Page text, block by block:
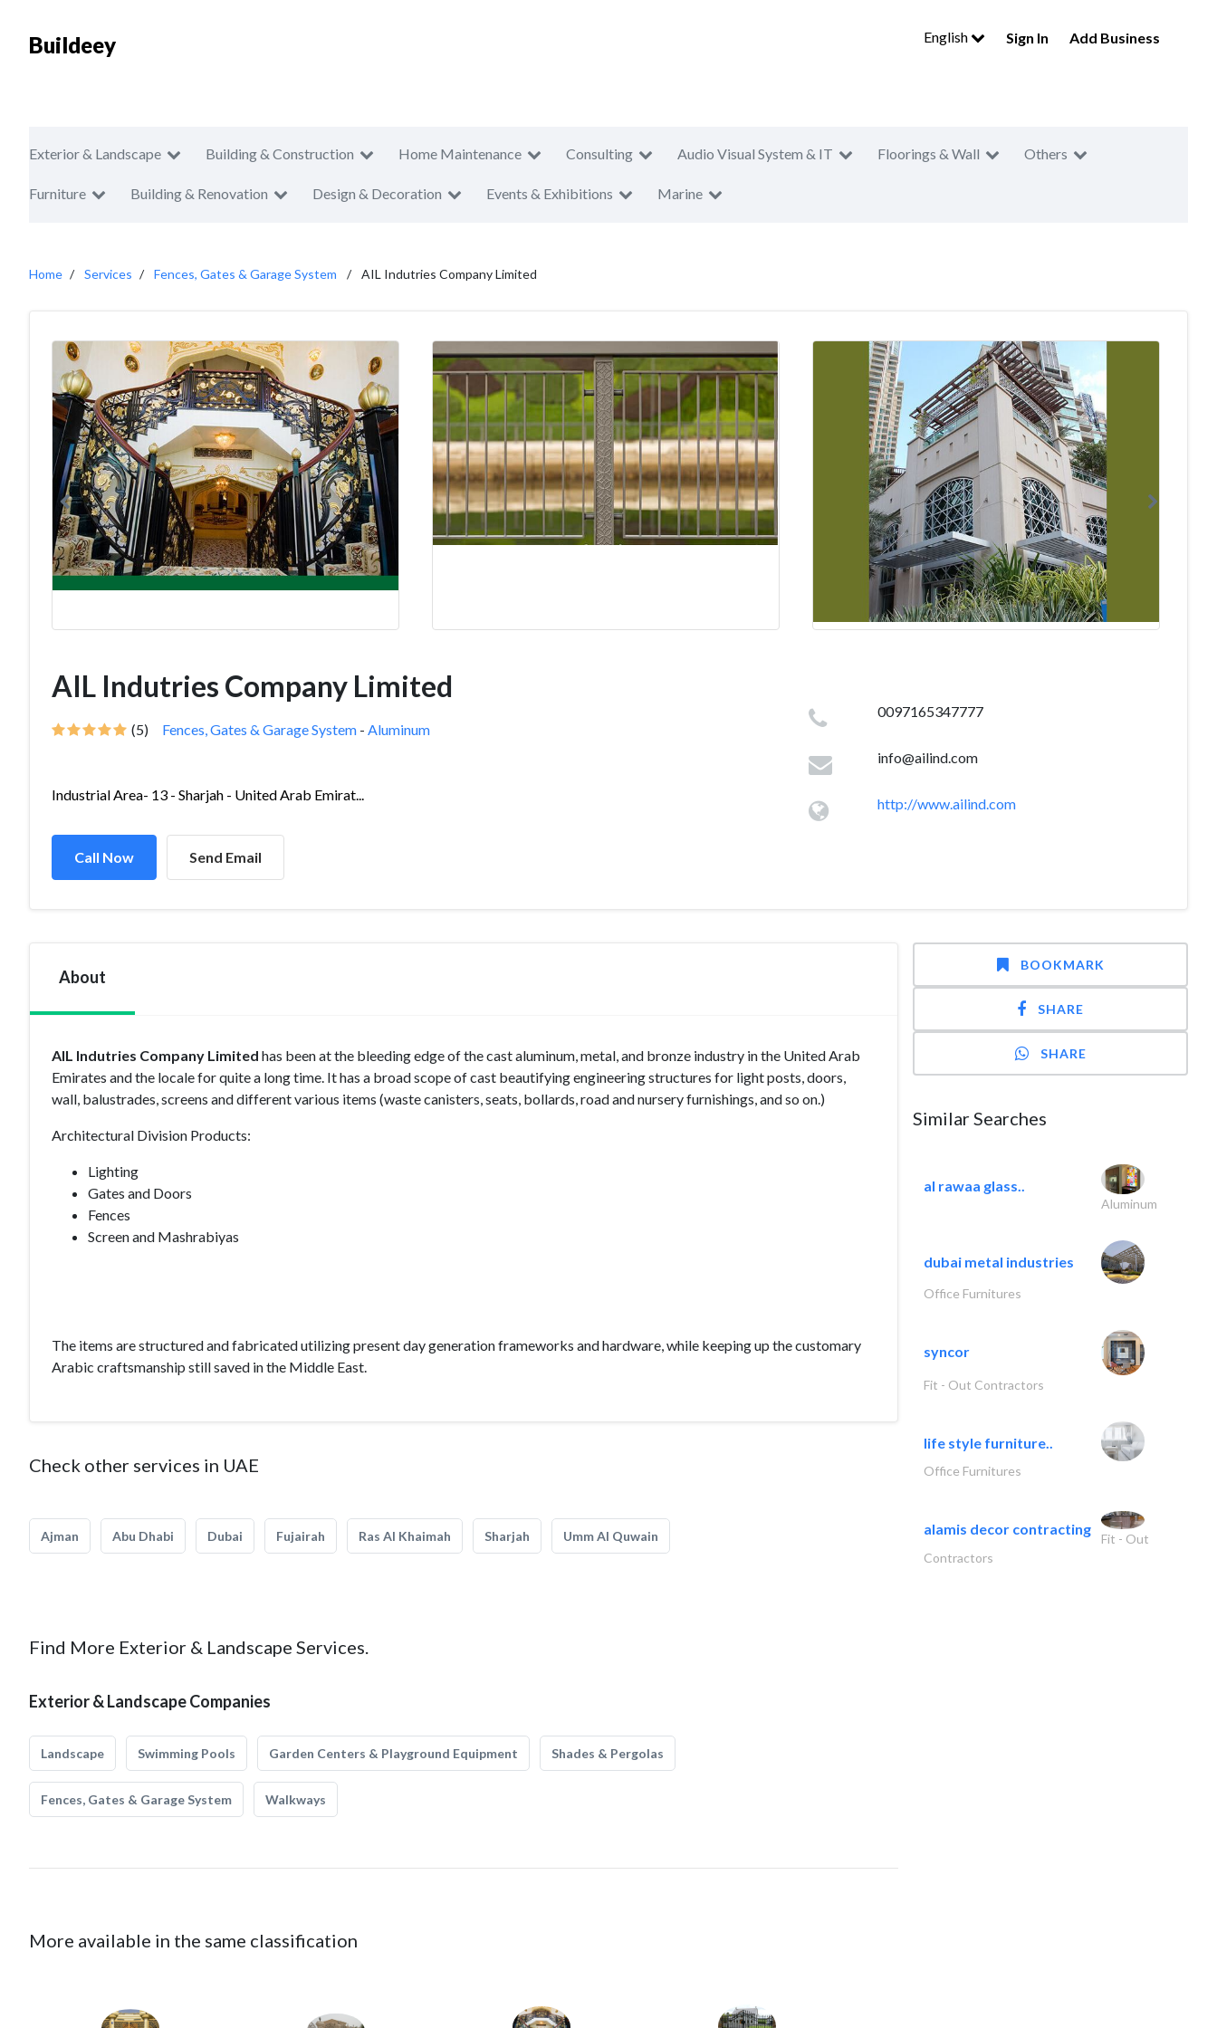
Buildeey English Sign In Add Business
Exterior & Landscape Building & Construction Home Maintenance Consulting Audio Visual System & IT Floorings & Wall Others
Furniture Building & Renovation Design & Decoration Events & Exhibitions Marine
Home Services Fences, Gates & Garage System AIL Indutries Company Limited
AIL Indutries Company Limited
(5) Fences, Gates & Garage System - Aluminum
Industrial Area- 13 - Sharjah - United Arab Emirat...
Call Now Send Email
0097165347777
info@ailind.com
http://www.ailind.com
About
AIL Indutries Company Limited has been at the bleeding edge of the cast aluminum, metal, and bronze industry in the United Arab
Emirates and the locale for quite a long time. It has a broad scope of cast beautifying engineering structures for light posts, doors,
wall, balustrades, screens and different various items (waste canisters, seats, bollards, road and nursery furnishings, and so on.)
Architectural Division Products:
Lighting
Gates and Doors
Fences
Screen and Mashrabiyas
The items are structured and fabricated utilizing present day generation frameworks and hardware, while keeping up the customary
Arabic craftsmanship still saved in the Middle East.
Check other services in UAE
Ajman Abu Dhabi Dubai Fujairah Ras Al Khaimah Sharjah Umm Al Quwain
Find More Exterior & Landscape Services.
Exterior & Landscape Companies
Landscape Swimming Pools Garden Centers & Playground Equipment Shades & Pergolas
Fences, Gates & Garage System Walkways
More available in the same classification
BOOKMARK
SHARE
SHARE
Similar Searches
al rawaa glass..
Aluminum
dubai metal industries
Office Furnitures
syncor
Fit - Out Contractors
life style furniture..
Office Furnitures
alamis decor contracting
Fit - Out
Contractors